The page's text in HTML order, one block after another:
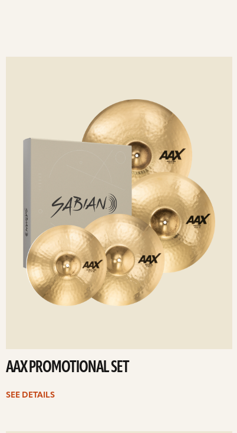
AAX PROMOTIONAL SET
SEE DETAILS